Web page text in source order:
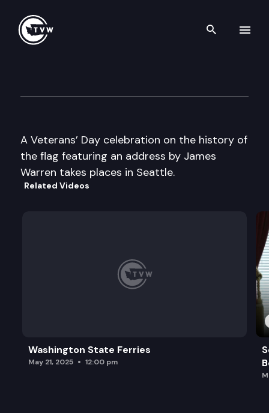
Search
A Veterans’ Day celebration on the history of
the flag featuring an address by James
Warren takes places in Seattle.
Related Videos
Washington State Ferries
May 21, 2025 12:00 pm